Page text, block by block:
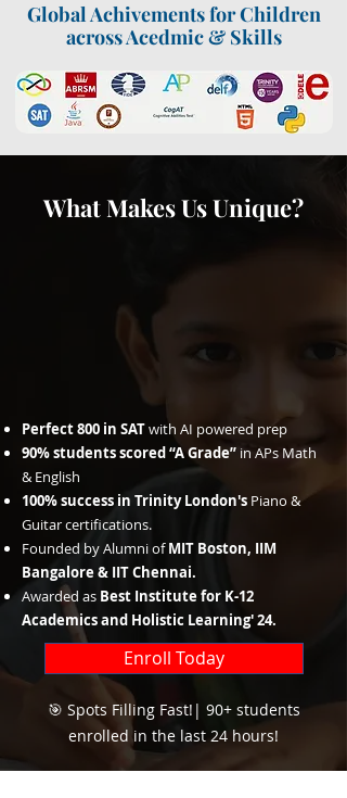
Global Achivements for Children
across Acedmic & Skills
What Makes Us Unique?
Perfect 800 in SATwith AI powered prep
90% students scored “A Grade” in APs Math
& English
100% success in Trinity London's Piano &
Guitar certifications.
Founded by Alumni ofMIT Boston, IIM
Bangalore & IIT Chennai.
Awarded as Best Institute for K-12
Academics and Holistic Learning' 24.
Enroll Today
🎯 Spots Filling Fast!| 90+ students
enrolled in the last 24 hours!